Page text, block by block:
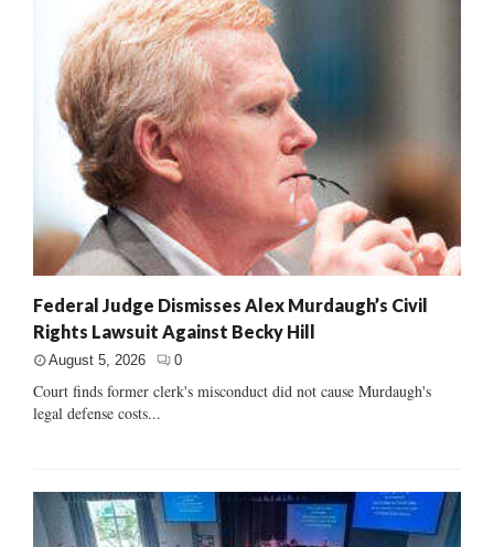
Federal Judge Dismisses Alex Murdaugh’s Civil
Rights Lawsuit Against Becky Hill
August 5, 2026 0
Court finds former clerk's misconduct did not cause Murdaugh's
legal defense costs...